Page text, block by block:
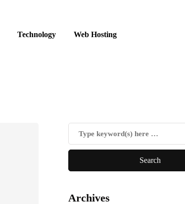
Technology Web Hosting
Archives